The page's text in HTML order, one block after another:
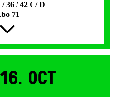
/ 36 / 42 € / D
71
16. Oct